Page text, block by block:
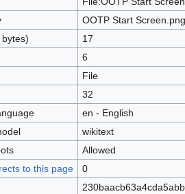
OOTP Start Screen.png
17
6
File
32
en - English
wikitext
Allowed
to this page
0